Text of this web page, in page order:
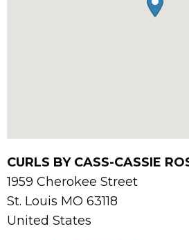
CURLS BY CASS-CASSIE
1959 Cherokee Street
St. Louis MO 63118
United States